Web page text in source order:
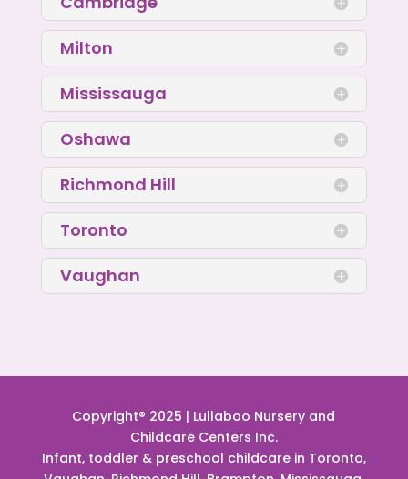
Milton
Mississauga
Oshawa
Richmond Hill
Toronto
Vaughan
Copyright® 2025 | Lullaboo Nursery and
Childcare Centers Inc.
Infant, toddler & preschool childcare in Toronto,